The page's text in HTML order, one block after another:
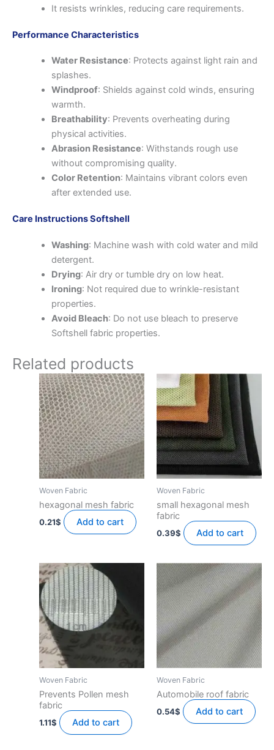
It resists wrinkles, reducing care requirements.
Performance Characteristics
Water Resistance: Protects against light rain and
splashes.
Windproof: Shields against cold winds, ensuring
warmth.
Breathability: Prevents overheating during
physical activities.
Abrasion Resistance: Withstands rough use
without compromising quality.
Color Retention: Maintains vibrant colors even
after extended use.
Care Instructions Softshell
Washing: Machine wash with cold water and mild
detergent.
Drying: Air dry or tumble dry on low heat.
Ironing: Not required due to wrinkle-resistant
properties.
Avoid Bleach: Do not use bleach to preserve
Softshell fabric properties.
Related products
Woven Fabric
hexagonal mesh fabric
0.21$ Add to cart
Woven Fabric
small hexagonal mesh
fabric
0.39$ Add to cart
Woven Fabric
Prevents Pollen mesh
fabric
1.11$ Add to cart
Woven Fabric
Automobile roof fabric
0.54$ Add to cart